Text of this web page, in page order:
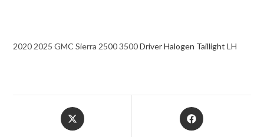
2020 2025 GMC Sierra 2500 3500Driver Halogen Taillight LH
Opens
in
Opens
in